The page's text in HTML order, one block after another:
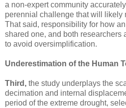
a non-expert community
perennial challenge that will likely
That said, responsibility for how
shared one, and both researchers
to avoid oversimplification.
Underestimation of the Human
Third, the study underplays the
decimation and internal
period of the extreme drought,